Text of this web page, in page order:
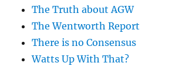
The Truth about AGW
The Wentworth Report
There is no Consensus
Watts Up With That?